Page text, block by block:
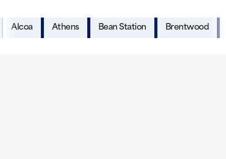
Alcoa Athens Bean Station Brentwood